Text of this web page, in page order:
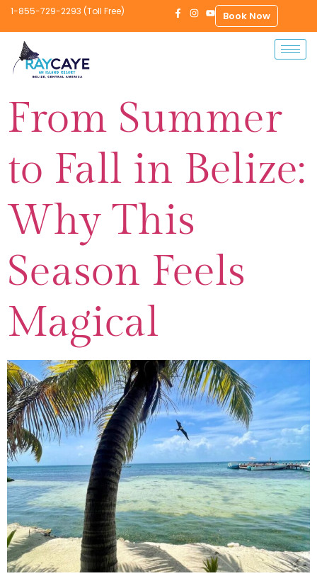
1-855-729-2293 (Toll Free) Book Now
From Summer
to Fall in Belize:
Why This
Season Feels
Magical